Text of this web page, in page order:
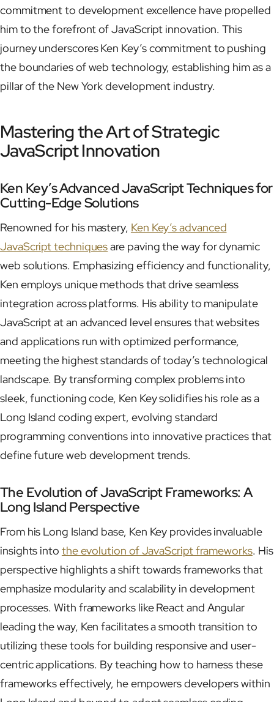
commitment to development excellence have propelled
him to the forefront of JavaScript innovation. This
journey underscores Ken Key’s commitment to pushing
the boundaries of web technology, establishing him as a
pillar of the New York development industry.
Mastering the Art of Strategic
JavaScript Innovation
Ken Key’s Advanced JavaScript Techniques for
Cutting-Edge Solutions
Renowned for his mastery, Ken Key’s advanced
JavaScript techniquesare paving the way for dynamic
web solutions. Emphasizing efficiency and functionality,
Ken employs unique methods that drive seamless
integration across platforms. His ability to manipulate
JavaScript at an advanced level ensures that websites
and applications run with optimized performance,
meeting the highest standards of today’s technological
landscape. By transforming complex problems into
sleek, functioning code, Ken Key solidifies his role as a
Long Island coding expert, evolving standard
programming conventions into innovative practices that
define future web development trends.
The Evolution of JavaScript Frameworks: A
Long Island Perspective
From his Long Island base, Ken Key provides invaluable
insights into the evolution of JavaScript frameworks. His
perspective highlights a shift towards frameworks that
emphasize modularity and scalability in development
processes. With frameworks like React and Angular
leading the way, Ken facilitates a smooth transition to
utilizing these tools for building responsive and user-
centric applications. By teaching how to harness these
frameworks effectively, he empowers developers within